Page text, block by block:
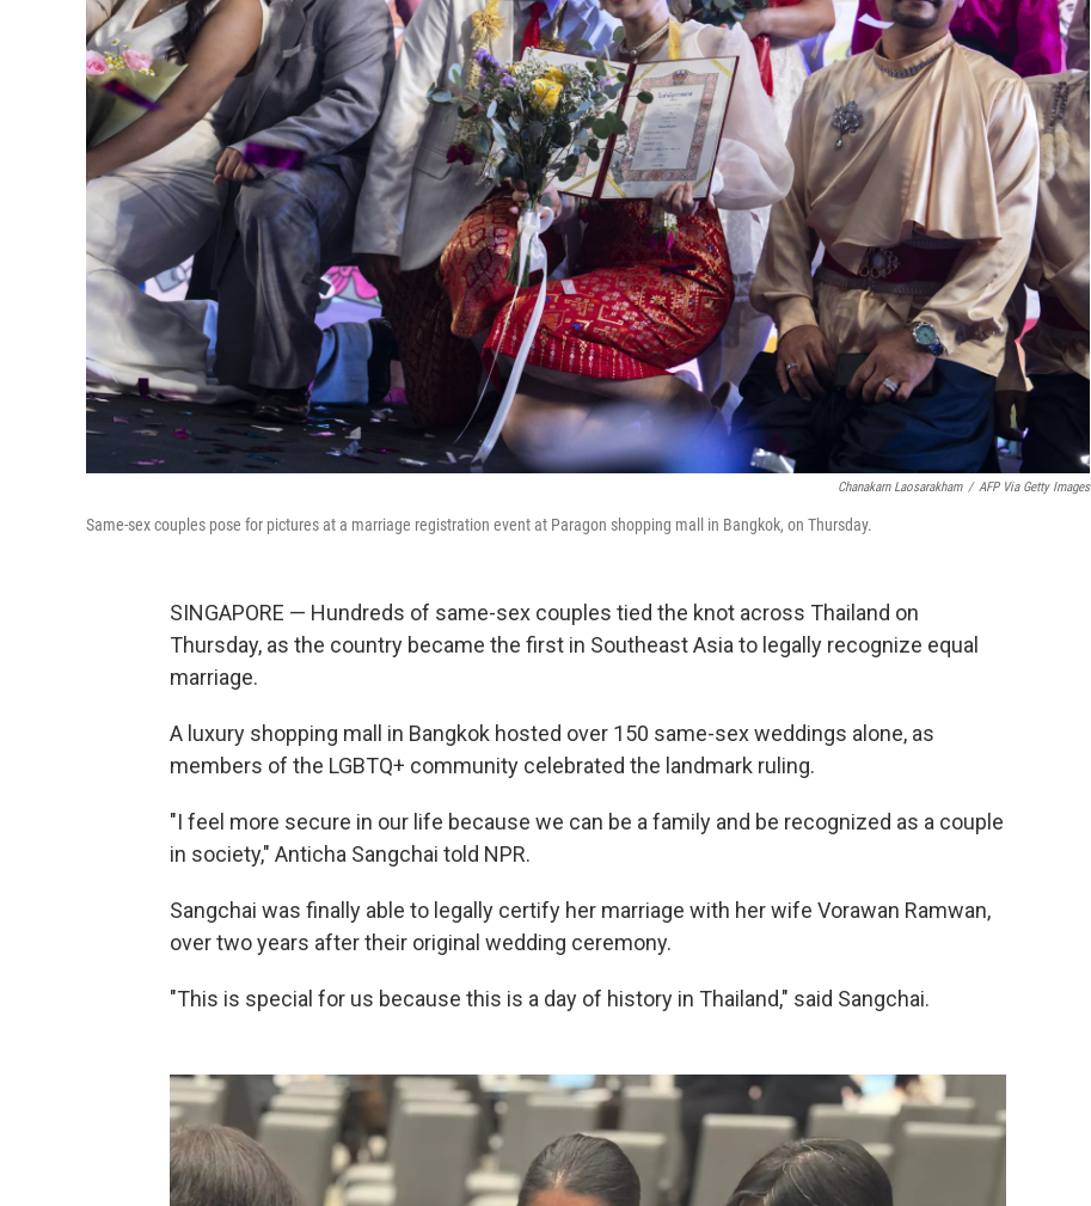
Chanakarn Laosarakham / AFP Via Getty Images
Same-sex couples pose for pictures at a marriage registration event at Paragon shopping mall in Bangkok, on Thursday.
SINGAPORE — Hundreds of same-sex couples tied the knot across Thailand on
Thursday, as the country became the first in Southeast Asia to legally recognize equal
marriage.
A luxury shopping mall in Bangkok hosted over 150 same-sex weddings alone, as
members of the LGBTQ+ community celebrated the landmark ruling.
"I feel more secure in our life because we can be a family and be recognized as a couple
in society," Anticha Sangchai told NPR.
Sangchai was finally able to legally certify her marriage with her wife Vorawan Ramwan,
over two years after their original wedding ceremony.
"This is special for us because this is a day of history in Thailand," said Sangchai.